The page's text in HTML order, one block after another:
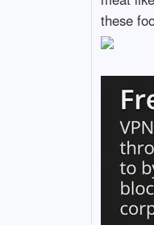
these